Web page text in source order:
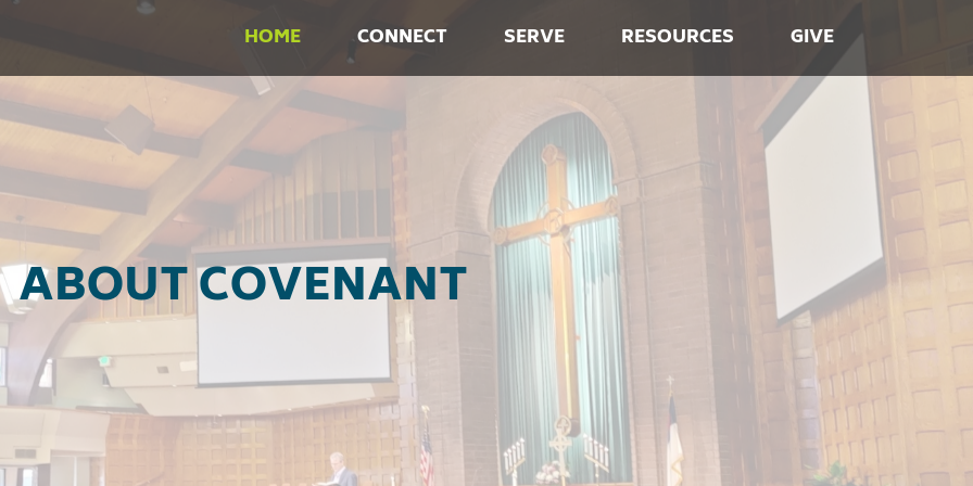
HOME CONNECT SERVE RESOURCES GIVE
ABOUT COVENANT